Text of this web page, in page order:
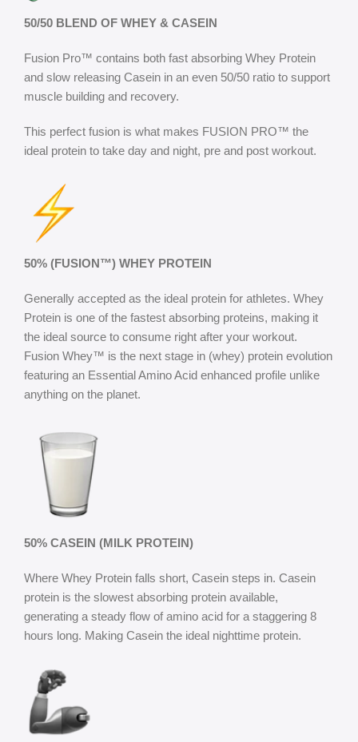
50/50 BLEND OF WHEY & CASEIN
Fusion Pro™ contains both fast absorbing Whey Protein
and slow releasing Casein in an even 50/50 ratio to support
muscle building and recovery.
This perfect fusion is what makes FUSION PRO™ the
ideal protein to take day and night, pre and post workout.
50% (FUSION™) WHEY PROTEIN
Generally accepted as the ideal protein for athletes. Whey
Protein is one of the fastest absorbing proteins, making it
the ideal source to consume right after your workout.
Fusion Whey™ is the next stage in (whey) protein evolution
featuring an Essential Amino Acid enhanced profile unlike
anything on the planet.
50% CASEIN (MILK PROTEIN)
Where Whey Protein falls short, Casein steps in. Casein
protein is the slowest absorbing protein available,
generating a steady flow of amino acid for a staggering 8
hours long. Making Casein the ideal nighttime protein.